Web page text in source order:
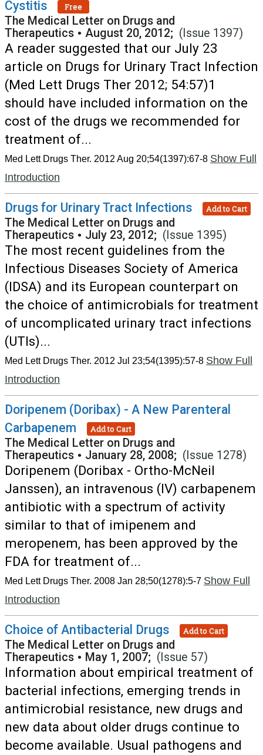
Cystitis Free
The Medical Letter on Drugs and
Therapeutics • August 20, 2012; (Issue 1397)
A reader suggested that our July 23
article on Drugs for Urinary Tract Infection
(Med Lett Drugs Ther 2012; 54:57)1
should have included information on the
cost of the drugs we recommended for
treatment of...
Med Lett Drugs Ther. 2012 Aug 20;54(1397):67-8 Show Full
Introduction
Drugs for Urinary Tract Infections Add to Cart
The Medical Letter on Drugs and
Therapeutics • July 23, 2012; (Issue 1395)
The most recent guidelines from the
Infectious Diseases Society of America
(IDSA) and its European counterpart on
the choice of antimicrobials for treatment
of uncomplicated urinary tract infections
(UTIs)...
Med Lett Drugs Ther. 2012 Jul 23;54(1395):57-8 Show Full
Introduction
Doripenem (Doribax) - A New Parenteral
Carbapenem
Add to Cart
The Medical Letter on Drugs and
Therapeutics • January 28, 2008; (Issue 1278)
Doripenem (Doribax - Ortho-McNeil
Janssen), an intravenous (IV) carbapenem
antibiotic with a spectrum of activity
similar to that of imipenem and
meropenem, has been approved by the
FDA for treatment of...
Med Lett Drugs Ther. 2008 Jan 28;50(1278):5-7 Show Full
Introduction
Choice of Antibacterial Drugs Add to Cart
The Medical Letter on Drugs and
Therapeutics • May 1, 2007; (Issue 57)
Information about empirical treatment of
bacterial infections, emerging trends in
antimicrobial resistance, new drugs and
new data about older drugs continue to
become available. Usual pathogens and